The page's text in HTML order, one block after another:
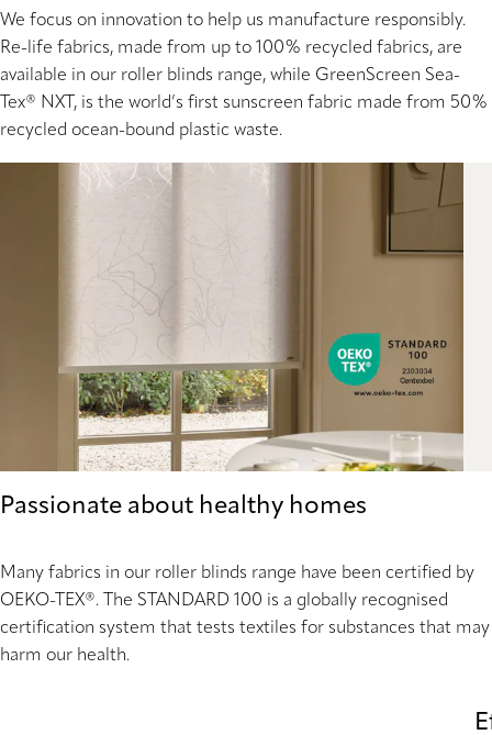
We focus on innovation to help us manufacture responsibly.
Re-life fabrics, made from up to 100% recycled fabrics, are
available in our roller blinds range, while GreenScreen Sea-
Tex® NXT, is the world’s first sunscreen fabric made from 50%
recycled ocean-bound plastic waste.
Passionate about healthy homes
Many fabrics in our roller blinds range have been certified by
OEKO-TEX®. The STANDARD 100 is a globally recognised
certification system that tests textiles for substances that may
harm our health.